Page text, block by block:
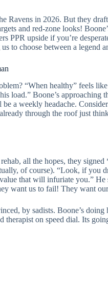
Ravens in 2026. But they
and red-zone looks!
PPR upside if you’re
to choose between a legend
“When healthy” feels
load.” Boone’s
a weekly headache.
through the roof just
all the hopes, they
of course). “Look, if you
that will infuriate you.”
want us to fail! They want
by sadists. Boone’s
therapist on speed dial. Its